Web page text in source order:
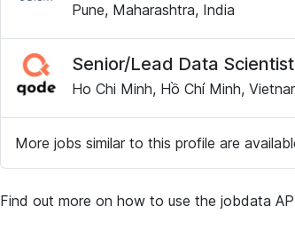
Pune, Maharashtra, India
Senior/Lead Data Scientist
Ho Chi Minh, Hồ Chí Minh,
More jobs similar to this profile are
Find out more on how to use the jobdata